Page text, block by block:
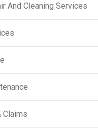
And Cleaning Services
Claims